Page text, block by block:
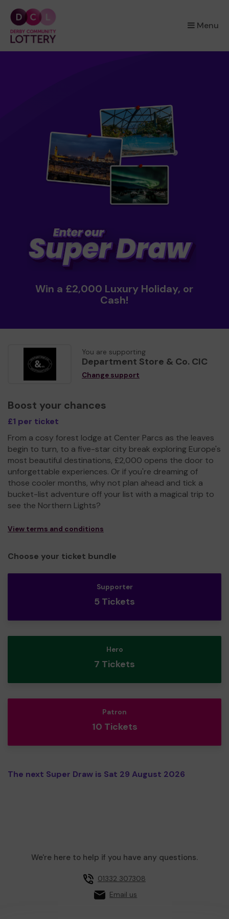
Menu
×
Win a £2,000 Luxury Holiday, or
Cash!
You are supporting
Department Store & Co. CIC
Change support
Boost your chances
£1 per ticket
From a cosy forest lodge at Center Parcs as the leaves
begin to turn, to a five-star city break exploring Europe's
most beautiful destinations, £2,000 opens the door to
unforgettable experiences. Or if you're dreaming of
those cooler months, why not plan ahead and tick a
bucket-list adventure off your list with a magical trip to
see the Northern Lights?
View terms and conditions
Choose your ticket bundle
Supporter
5 Tickets
Hero
7 Tickets
Patron
10 Tickets
The next Super Draw is Sat 29 August 2026
We're here to help if you have any questions.
01332 307308
Email us